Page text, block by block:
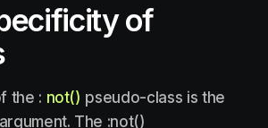
of
the : not() pseudo-class is the
The :not()